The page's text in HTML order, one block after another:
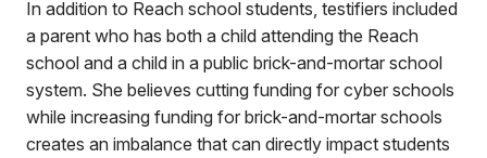
In addition to Reach school students, testifiers included
a parent who has both a child attending the Reach
school and a child in a public brick-and-mortar school
system. She believes cutting funding for cyber schools
while increasing funding for brick-and-mortar schools
creates an imbalance that can directly impact students